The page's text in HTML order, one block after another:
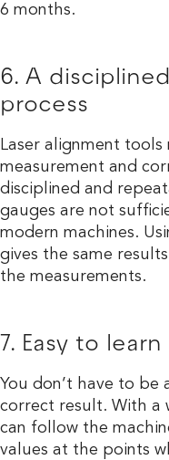
6 months.
6. A
process
Laser alignment
measurement and
disciplined and
gauges are not
modern machines.
gives the same
the measurements.
7. Easy to
You don’t have to
correct result. With a
can follow the
values at the points